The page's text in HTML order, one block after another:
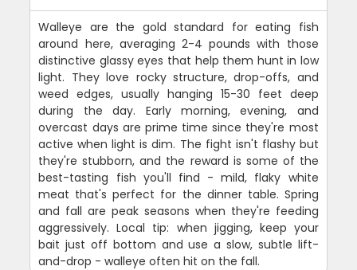
Walleye are the gold standard for eating fish
around here, averaging 2-4 pounds with those
distinctive glassy eyes that help them hunt in low
light. They love rocky structure, drop-offs, and
weed edges, usually hanging 15-30 feet deep
during the day. Early morning, evening, and
overcast days are prime time since they're most
active when light is dim. The fight isn't flashy but
they're stubborn, and the reward is some of the
best-tasting fish you'll find - mild, flaky white
meat that's perfect for the dinner table. Spring
and fall are peak seasons when they're feeding
aggressively. Local tip: when jigging, keep your
bait just off bottom and use a slow, subtle lift-
and-drop - walleye often hit on the fall.